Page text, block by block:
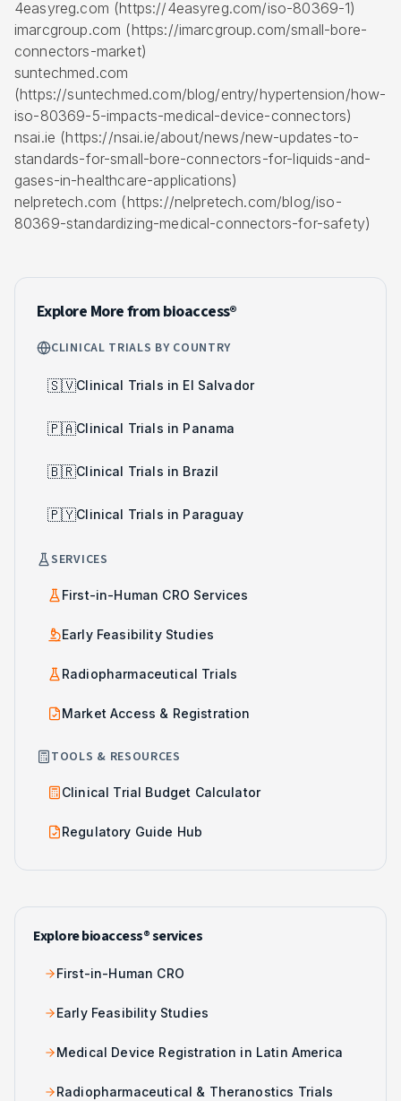
4easyreg.com (https://4easyreg.com/iso-80369-1)
imarcgroup.com (https://imarcgroup.com/small-bore-
connectors-market)
suntechmed.com
(https://suntechmed.com/blog/entry/hypertension/how-
iso-80369-5-impacts-medical-device-connectors)
nsai.ie (https://nsai.ie/about/news/new-updates-to-
standards-for-small-bore-connectors-for-liquids-and-
gases-in-healthcare-applications)
nelpretech.com (https://nelpretech.com/blog/iso-
80369-standardizing-medical-connectors-for-safety)
Explore More from bioaccess®
CLINICAL TRIALS BY COUNTRY
🇸🇻Clinical Trials in El Salvador
🇵🇦Clinical Trials in Panama
🇧🇷Clinical Trials in Brazil
🇵🇾Clinical Trials in Paraguay
SERVICES
First-in-Human CRO Services
Early Feasibility Studies
Radiopharmaceutical Trials
Market Access & Registration
TOOLS & RESOURCES
Clinical Trial Budget Calculator
Regulatory Guide Hub
Explore bioaccess® services
First-in-Human CRO
Early Feasibility Studies
Medical Device Registration in Latin America
Radiopharmaceutical & Theranostics Trials